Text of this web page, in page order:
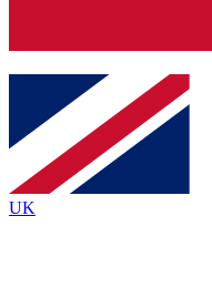
Contact me with
brands
By submitting your information
Policyand are aged 16 or over.
UK